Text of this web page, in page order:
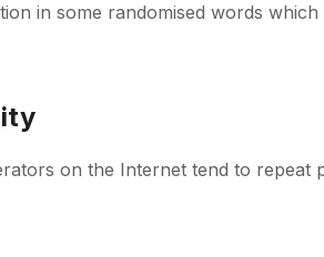
in some randomised words
on the Internet tend to repeat